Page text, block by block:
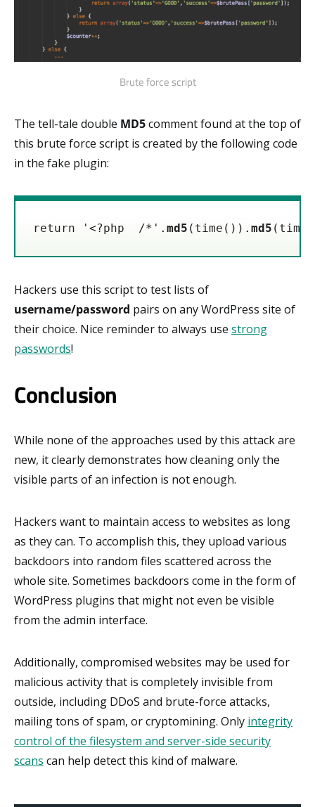
Brute force script
The tell-tale double MD5comment found at the top of
this brute force script is created by the following code
in the fake plugin:
return '<?php  /*'. md5 (time()). md5
Hackers use this script to test lists of
username/password pairs on any WordPress site of
their choice. Nice reminder to always use strong
passwords!
Conclusion
While none of the approaches used by this attack are
new, it clearly demonstrates how cleaning only the
visible parts of an infection is not enough.
Hackers want to maintain access to websites as long
as they can. To accomplish this, they upload various
backdoors into random files scattered across the
whole site. Sometimes backdoors come in the form of
WordPress plugins that might not even be visible
from the admin interface.
Additionally, compromised websites may be used for
malicious activity that is completely invisible from
outside, including DDoS and brute-force attacks,
mailing tons of spam, or cryptomining. Only integrity
control of the filesystem and server-side security
scans can help detect this kind of malware.